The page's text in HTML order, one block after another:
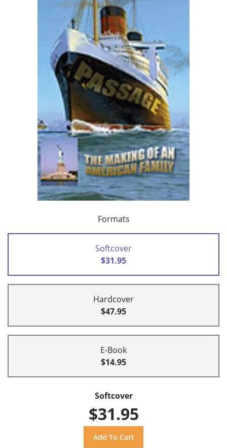
Formats
Softcover
$31.95
Hardcover
$47.95
E-Book
$14.95
Softcover
$31.95